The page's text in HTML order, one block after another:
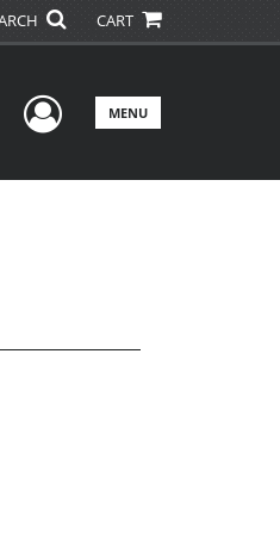
CART
User Menu
MENU